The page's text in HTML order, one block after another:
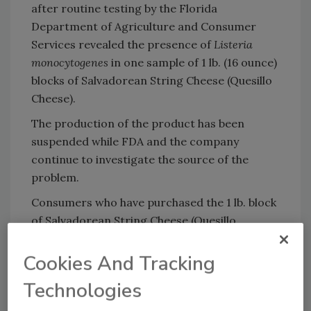
after routine testing by the Florida
Department of Agriculture and Consumer
Services revealed the presence of Listeria
monocytogenes in one sample of 1 lb. (16 ounce)
blocks of Salvadorean String Cheese (Quesillo
Cheese).
The production of the product has been
suspended while FDA and the company
continue to investigate the source of the
problem.
Consumers who have purchased the 1 lb. block
of Salvadorean String Cheese (Quesillo
Consumers with questions may contact the
company at (561) 541-5206, M-F, 8 am - 6 pm
EST.
Cookies And Tracking
Technologies